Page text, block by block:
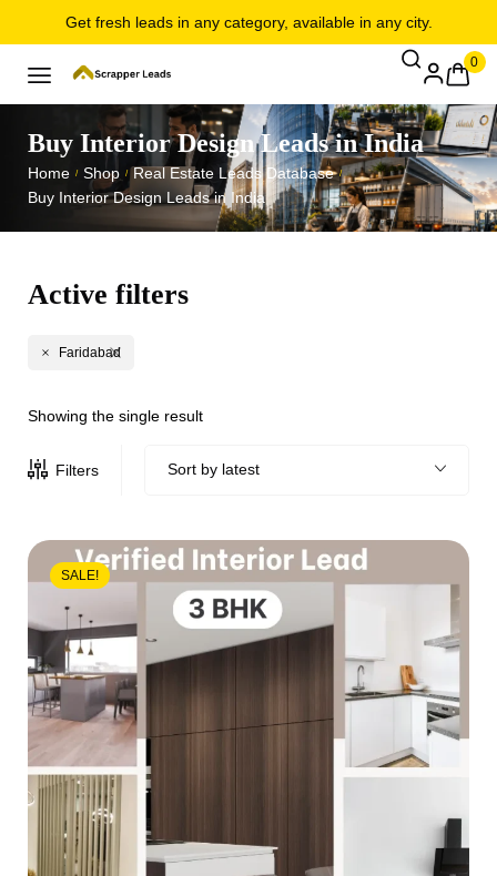
Get fresh leads in any category, available in any city.
0
Buy Interior Design Leads in India
Home / Shop / Real Estate Leads Database /
Buy Interior Design Leads in India
Active filters
Faridabad
Showing the single result
Filters Sort by latest
SALE!